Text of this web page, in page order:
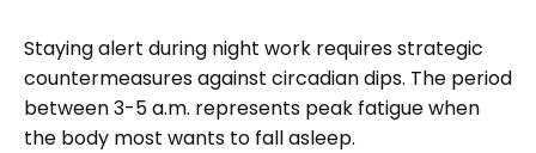
Staying alert during night work requires strategic
countermeasures against circadian dips. The period
between 3-5 a.m. represents peak fatigue when
the body most wants to fall asleep.